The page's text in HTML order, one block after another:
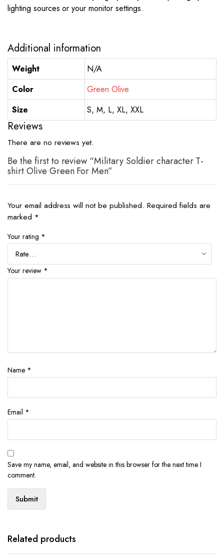
lighting sources or your monitor settings.
Additional information
Weight
N/A
Color
Green Olive
Size
S, M, L, XL, XXL
Reviews
There are no reviews yet.
Be the first to review “Military Soldier character T-
shirt Olive Green For Men”
Your email address will not be published. Required fields are
marked *
Your rating *
Your review *
Name *
Email *
Save my name, email, and website in this browser for the next time I
comment.
Related products